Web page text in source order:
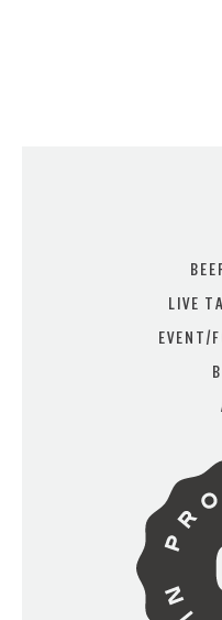
LIVE
EVENT/